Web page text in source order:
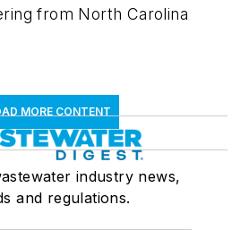
from North Carolina
MORE CONTENT
industry news,
and regulations.